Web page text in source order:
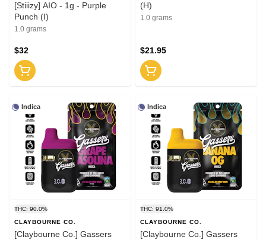
[Stiiizy] AIO - 1g - Purple
Punch (I)
1.0 grams
$32
(H)
1.0 grams
$21.95
Indica
THC: 90.0%
CLAYBOURNE CO.
[Claybourne Co.] Gassers
Indica
THC: 91.0%
CLAYBOURNE CO.
[Claybourne Co.] Gassers